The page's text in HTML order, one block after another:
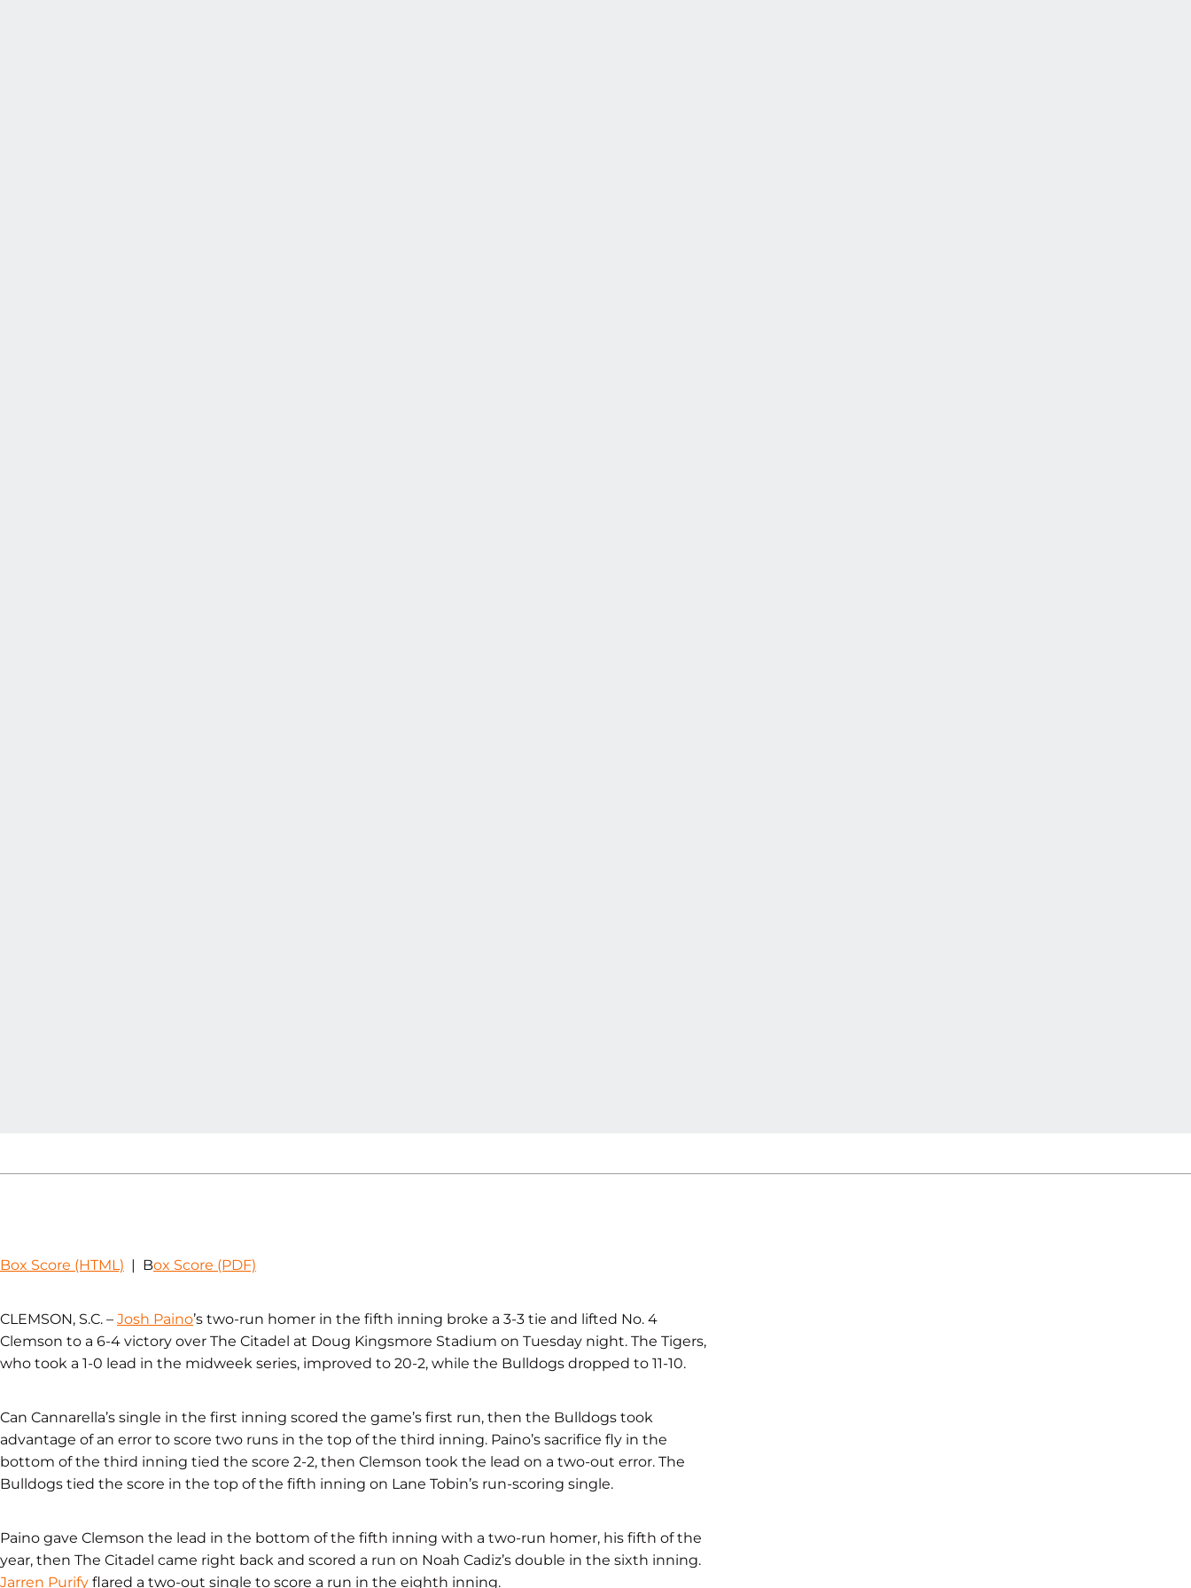
Box Score (HTML) | Box Score (PDF)
CLEMSON, S.C. – Josh Paino’s two-run homer in the fifth inning broke a 3-3 tie and lifted No. 4
Clemson to a 6-4 victory over The Citadel at Doug Kingsmore Stadium on Tuesday night. The Tigers,
who took a 1-0 lead in the midweek series, improved to 20-2, while the Bulldogs dropped to 11-10.
Can Cannarella’s single in the first inning scored the game’s first run, then the Bulldogs took
advantage of an error to score two runs in the top of the third inning. Paino’s sacrifice fly in the
bottom of the third inning tied the score 2-2, then Clemson took the lead on a two-out error. The
Bulldogs tied the score in the top of the fifth inning on Lane Tobin’s run-scoring single.
Paino gave Clemson the lead in the bottom of the fifth inning with a two-run homer, his fifth of the
year, then The Citadel came right back and scored a run on Noah Cadiz’s double in the sixth inning.
Jarren Purify flared a two-out single to score a run in the eighth inning.